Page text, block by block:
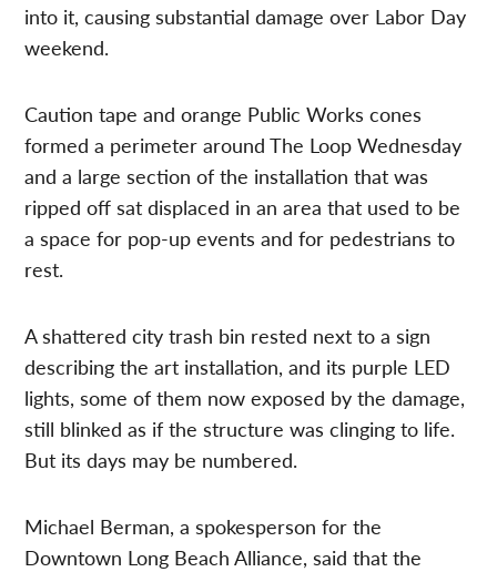
into it, causing substantial damage over Labor Day
weekend.
Caution tape and orange Public Works cones
formed a perimeter around The Loop Wednesday
and a large section of the installation that was
ripped off sat displaced in an area that used to be
a space for pop-up events and for pedestrians to
rest.
A shattered city trash bin rested next to a sign
describing the art installation, and its purple LED
lights, some of them now exposed by the damage,
still blinked as if the structure was clinging to life.
But its days may be numbered.
Michael Berman, a spokesperson for the
Downtown Long Beach Alliance, said that the